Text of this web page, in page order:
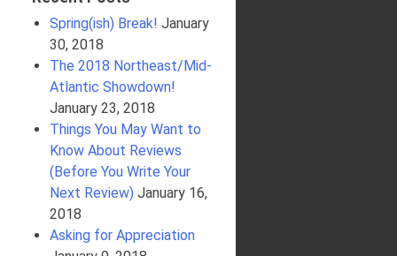
Spring(ish) Break! January
30, 2018
The 2018 Northeast/Mid-
Atlantic Showdown!
January 23, 2018
Things You May Want to
Know About Reviews
(Before You Write Your
Next Review) January 16,
2018
Asking for Appreciation